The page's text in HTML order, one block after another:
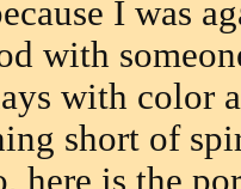
I was
with
with color
short of
here is the